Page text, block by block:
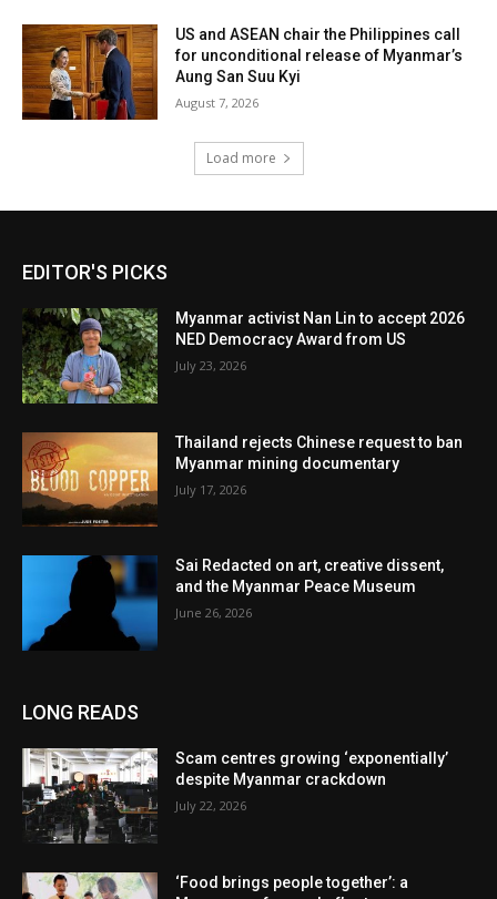
US and ASEAN chair the Philippines call
for unconditional release of Myanmar’s
Aung San Suu Kyi
August 7, 2026
Load more
EDITOR'S PICKS
Myanmar activist Nan Lin to accept 2026
NED Democracy Award from US
July 23, 2026
Thailand rejects Chinese request to ban
Myanmar mining documentary
July 17, 2026
Sai Redacted on art, creative dissent,
and the Myanmar Peace Museum
June 26, 2026
LONG READS
Scam centres growing ‘exponentially’
despite Myanmar crackdown
July 22, 2026
‘Food brings people together’: a